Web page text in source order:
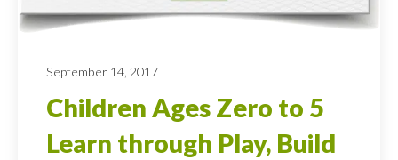
September 14, 2017
Children Ages Zero to 5
Learn through Play, Build